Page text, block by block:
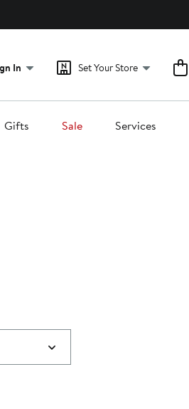
In Set Your Store
Gifts Sale Services